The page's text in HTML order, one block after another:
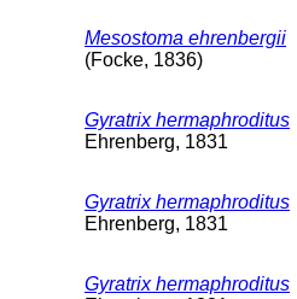
Mesostoma ehrenbergii
(Focke, 1836)
Gyratrix hermaphroditus
Ehrenberg, 1831
Gyratrix hermaphroditus
Ehrenberg, 1831
Gyratrix hermaphroditus